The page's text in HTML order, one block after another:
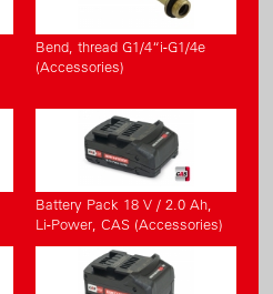
Bend, thread G1/4“i-G1/4e
(Accessories)
Battery Pack 18 V / 2.0 Ah,
Li-Power, CAS (Accessories)